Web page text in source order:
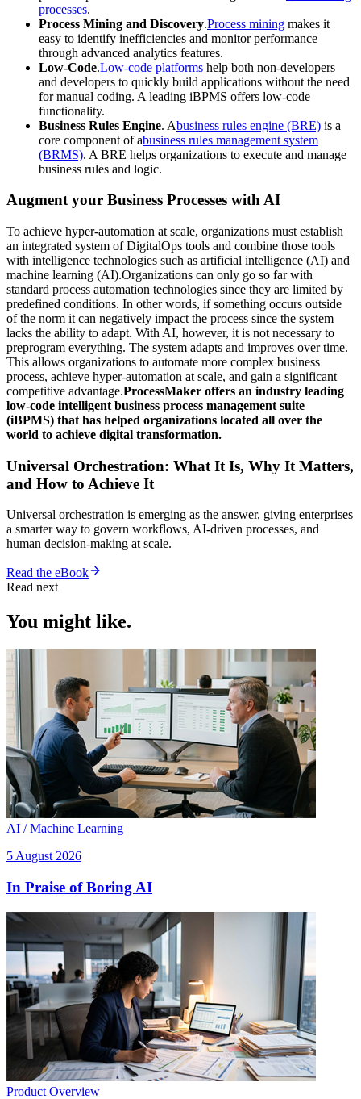
processes.
Process Mining and Discovery.Process mining makes it
easy to identify inefficiencies and monitor performance
through advanced analytics features.
Low-Code.Low-code platforms help both non-developers
and developers to quickly build applications without the need
for manual coding. A leading iBPMS offers low-code
functionality.
Business Rules Engine. Abusiness rules engine (BRE) is a
core component of abusiness rules management system
(BRMS). A BRE helps organizations to execute and manage
business rules and logic.
Augment your Business Processes with AI
To achieve hyper-automation at scale, organizations must establish
an integrated system of DigitalOps tools and combine those tools
with intelligence technologies such as artificial intelligence (AI) and
machine learning (AI).Organizations can only go so far with
standard process automation technologies since they are limited by
predefined conditions. In other words, if something occurs outside
of the norm it can negatively impact the process since the system
lacks the ability to adapt. With AI, however, it is not necessary to
preprogram everything. The system adapts and improves over time.
This allows organizations to automate more complex business
process, achieve hyper-automation at scale, and gain a significant
competitive advantage.ProcessMaker offers an industry leading
low-code intelligent business process management suite
(iBPMS) that has helped organizations located all over the
world to achieve digital transformation.
Universal Orchestration: What It Is, Why It Matters,
and How to Achieve It
Universal orchestration is emerging as the answer, giving enterprises
a smarter way to govern workflows, AI-driven processes, and
human decision-making at scale.
Read the eBook
Read next
You might like.
AI / Machine Learning
5 August 2026
In Praise of Boring AI
Product Overview